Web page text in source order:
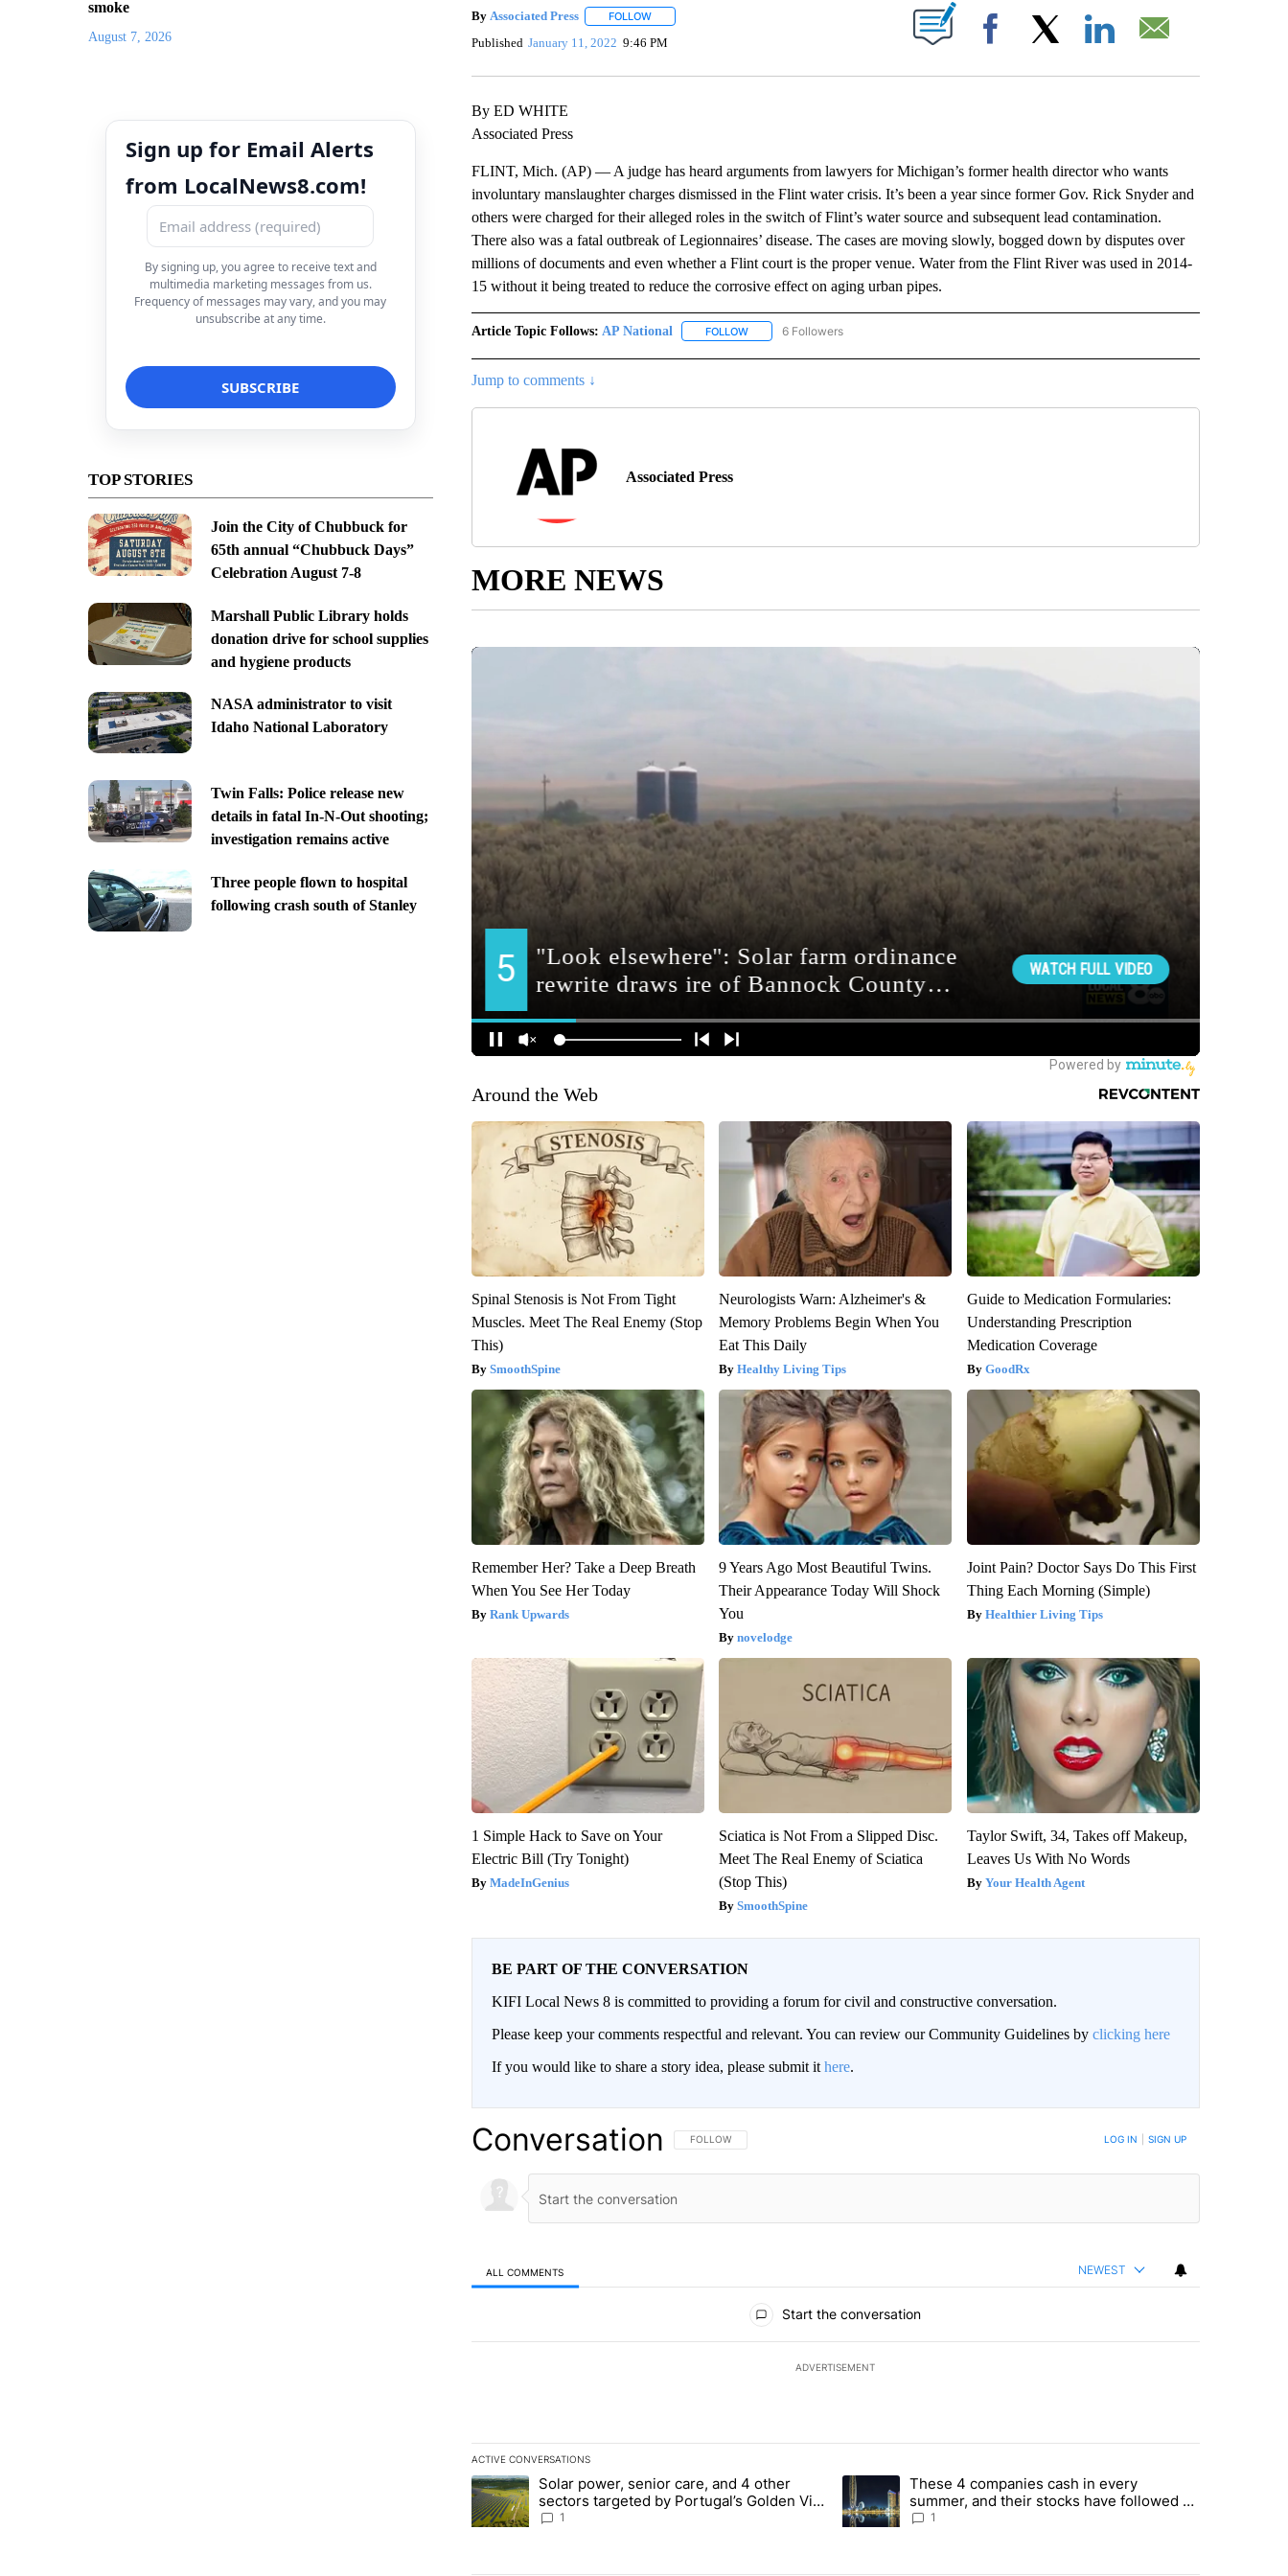
smoke
August 7, 2026
Sign up for Email Alerts
from LocalNews8.com!
By signing up, you agree to receive text and
multimedia marketing messages from us.
Frequency of messages may vary, and you may
unsubscribe at any time.
TOP STORIES
Join the City of Chubbuck for
65th annual “Chubbuck Days”
Celebration August 7-8
Marshall Public Library holds
donation drive for school supplies
and hygiene products
NASA administrator to visit
Idaho National Laboratory
Twin Falls: Police release new
details in fatal In-N-Out shooting;
investigation remains active
Three people flown to hospital
following crash south of Stanley
By Associated Press FOLLOWFOLLOW "" TO RECEIVE NOTIFICATIONS ABOUT NEW PAGES ON "".
Published January 11, 2022 9:46 PM Facebook
By ED WHITE
Associated Press
FLINT, Mich. (AP) — A judge has heard arguments from lawyers for Michigan’s former health director who wants
involuntary manslaughter charges dismissed in the Flint water crisis. It’s been a year since former Gov. Rick Snyder and
others were charged for their alleged roles in the switch of Flint’s water source and subsequent lead contamination.
There also was a fatal outbreak of Legionnaires’ disease. The cases are moving slowly, bogged down by disputes over
millions of documents and even whether a Flint court is the proper venue. Water from the Flint River was used in 2014-
15 without it being treated to reduce the corrosive effect on aging urban pipes.
Article Topic Follows: AP National FOLLOWFOLLOW "AP NATIONAL" TO RECEIVE NOTIFICATIONS ABOUT NEW PAGES ON "AP NATIONAL".
6 Followers
Jump to comments ↓
Associated Press
MORE NEWS
Around the Web
Spinal Stenosis is Not From Tight
Muscles. Meet The Real Enemy (Stop
This)
SmoothSpine
Neurologists Warn: Alzheimer's &
Memory Problems Begin When You
Eat This Daily
Healthy Living Tips
Guide to Medication Formularies:
Understanding Prescription
Medication Coverage
GoodRx
Remember Her? Take a Deep Breath
When You See Her Today
Rank Upwards
9 Years Ago Most Beautiful Twins.
Their Appearance Today Will Shock
You
novelodge
Joint Pain? Doctor Says Do This First
Thing Each Morning (Simple)
Healthier Living Tips
1 Simple Hack to Save on Your
Electric Bill (Try Tonight)
MadeInGenius
Sciatica is Not From a Slipped Disc.
Meet The Real Enemy of Sciatica
(Stop This)
SmoothSpine
Taylor Swift, 34, Takes off Makeup,
Leaves Us With No Words
Your Health Agent
BE PART OF THE CONVERSATION
KIFI Local News 8 is committed to providing a forum for civil and constructive conversation.
Please keep your comments respectful and relevant. You can review our Community Guidelines by clicking here
If you would like to share a story idea, please submit it here.
Conversation FOLLOW THIS CONVERSATION TO BE NOTIFIED WHEN NEW COMMENTS ARE POSTED
FOLLOW LOG IN SIGN UP
ALL COMMENTS NEWEST
Start the conversation
ADVERTISEMENT
ACTIVE CONVERSATIONS
The following is a list of the most commented articles in the last 7 days.
A trending article titled "Solar power, senior care, and 4 other sectors targeted by Portugal’s Golden Visa funds - Local News 8"
Solar power, senior care, and 4 other
sectors targeted by Portugal’s Golden Visa
funds - Local News 8
1
A trending article titled "These 4 companies cash in every summer,
These 4 companies cash in every
summer, and their stocks have followed -
Local News 8
1